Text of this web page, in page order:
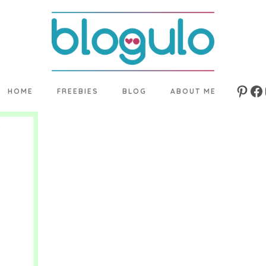
HOME FREEBIES BLOG ABOUT ME